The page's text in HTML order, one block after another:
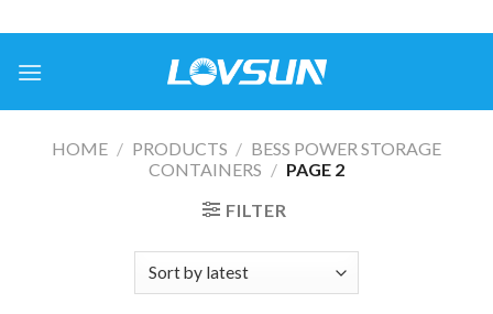
HOME / PRODUCTS / BESS POWER STORAGE
CONTAINERS / PAGE 2
FILTER